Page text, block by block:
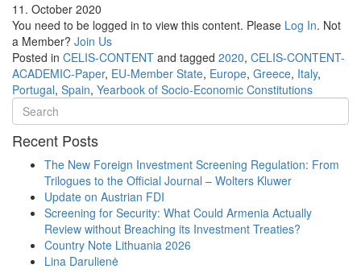
11. October 2020
You need to be logged in to view this content. Please Log In. Not
a Member? Join Us
Posted in CELIS-CONTENT and tagged 2020, CELIS-CONTENT-
ACADEMIC-Paper, EU-Member State, Europe, Greece, Italy,
Portugal, Spain, Yearbook of Socio-Economic Constitutions
Recent Posts
The New Foreign Investment Screening Regulation: From
Trilogues to the Official Journal – Wolters Kluwer
Update on Austrian FDI
Screening for Security: What Could Armenia Actually
Review without Breaching its Investment Treaties?
Country Note Lithuania 2026
Lina Darulienė